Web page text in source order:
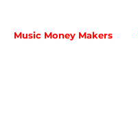
Music Money Makers